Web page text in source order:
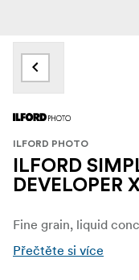
ILFORD PHOTO
ILFORD
DEVELOPER
Přečtěte si více